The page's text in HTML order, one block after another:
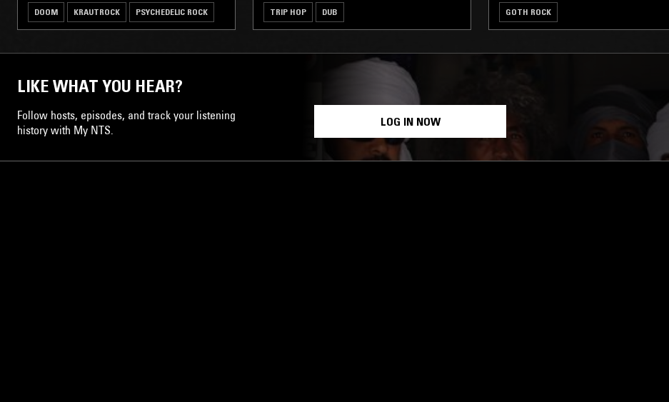
DOOM KRAUTROCK PSYCHEDELIC ROCK TRIP HOP DUB GOTH ROCK
LIKE WHAT YOU HEAR?
Follow hosts, episodes, and track your listening
history with My NTS.
LOG IN NOW